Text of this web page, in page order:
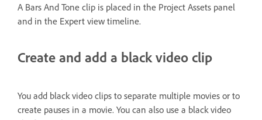
A Bars And Tone clip is placed in the Project Assets panel
and in the Expert view timeline.
Create and add a black video clip
You add black video clips to separate multiple movies or to
create pauses in a movie. You can also use a black video